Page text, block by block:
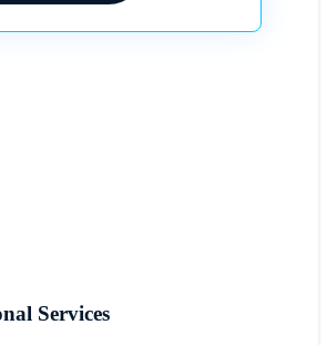
Services